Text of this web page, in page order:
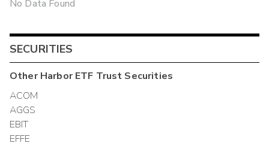
No Data Found
SECURITIES
OtherHarbor ETF Trust Securities
ACOM
AGGS
EBIT
EFFE